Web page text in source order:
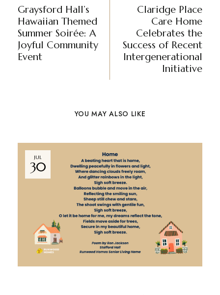
Graysford Hall’s
Hawaiian Themed
Summer Soirée: A
Joyful Community
Event
Claridge Place
Care Home
Celebrates the
Success of Recent
Intergenerational
Initiative
YOU MAY ALSO LIKE
JUL
30